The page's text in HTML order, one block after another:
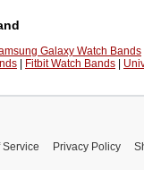
Galaxy Watch Bands
Fitbit Watch Bands
Service Privacy Policy